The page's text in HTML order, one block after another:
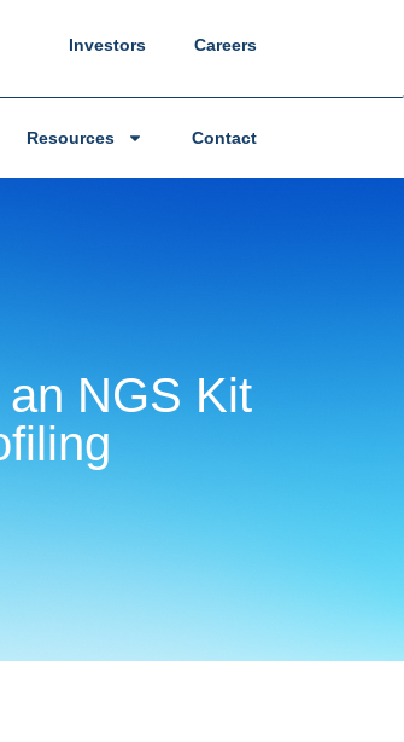
Investors Careers
Resources Contact
NGS Kit